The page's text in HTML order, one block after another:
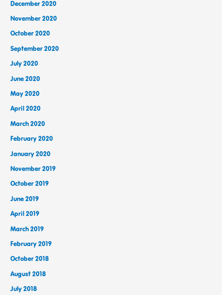
December 2020
November 2020
October 2020
September 2020
July 2020
June 2020
May 2020
April 2020
March 2020
February 2020
January 2020
November 2019
October 2019
June 2019
April 2019
March 2019
February 2019
October 2018
August 2018
July 2018